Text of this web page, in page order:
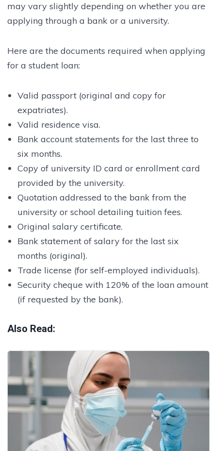
may vary slightly depending on whether you are
applying through a bank or a university.
Here are the documents required when applying
for a student loan:
Valid passport (original and copy for
expatriates).
Valid residence visa.
Bank account statements for the last three to
six months.
Copy of university ID card or enrollment card
provided by the university.
Quotation addressed to the bank from the
university or school detailing tuition fees.
Original salary certificate.
Bank statement of salary for the last six
months (original).
Trade license (for self-employed individuals).
Security cheque with 120% of the loan amount
(if requested by the bank).
Also Read: